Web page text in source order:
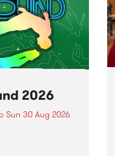
2026
Sun 30 Aug 2026